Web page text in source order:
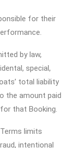
for their
by law,
special,
total liability
the amount paid
that Booking.
limits
intentional